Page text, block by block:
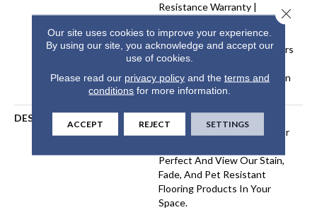
Resistance Warranty |
Warranty 25 Years | Lifetime
Pet Stains Warranty | 25 Years
| Lifetime Stain Resistance
Warranty | Texture Retention
Warranty 25 Years
DESCRIPTION
Our DreamWeaver PureColor
Perfect And View Our Stain,
Fade, And Pet Resistant
Flooring Products In Your
Space.
Our site uses cookies to improve your experience.
By using our site, you acknowledge and accept our
use of cookies.
Please read our privacy policyand the terms and
conditions for more information.
ACCEPT REJECT SETTINGS
Close